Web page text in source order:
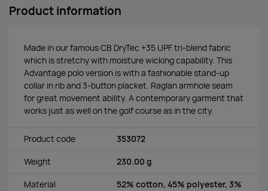
Product information
Made in our famous CB DryTec +35 UPF tri-blend fabric
which is stretchy with moisture wicking capability. This
Advantage polo version is with a fashionable stand-up
collar in rib and 3-button placket. Raglan armhole seam
for great movement ability. A contemporary garment that
works just as well on the golf course as in the city.
Product code 353072
Weight 230.00 g
Material
52% cotton, 45% polyester, 3%